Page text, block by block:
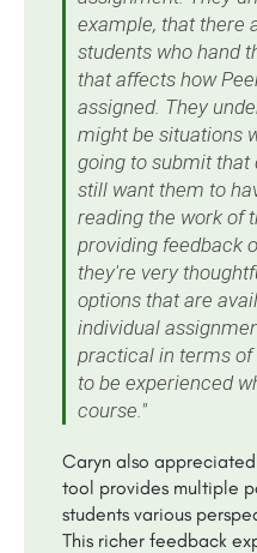
example, that there
students who hand
that affects how
assigned. They
might be situations
going to submit that
still want them to
reading the work of
providing feedback
they're very
options that are
individual
practical in terms of
to be experienced
course."
Caryn also
tool provides multiple
students various
This richer feedback